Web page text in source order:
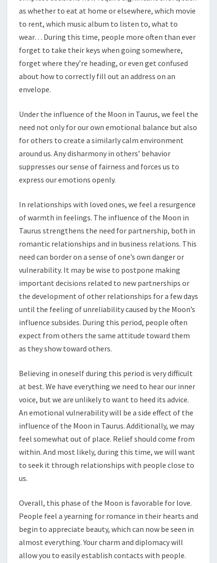
as whether to eat at home or elsewhere, which movie
to rent, which music album to listen to, what to
wear… During this time, people more often than ever
forget to take their keys when going somewhere,
forget where they’re heading, or even get confused
about how to correctly fill out an address on an
envelope.
Under the influence of the Moon in Taurus, we feel the
need not only for our own emotional balance but also
for others to create a similarly calm environment
around us. Any disharmony in others’ behavior
suppresses our sense of fairness and forces us to
express our emotions openly.
In relationships with loved ones, we feel a resurgence
of warmth in feelings. The influence of the Moon in
Taurus strengthens the need for partnership, both in
romantic relationships and in business relations. This
need can border on a sense of one’s own danger or
vulnerability. It may be wise to postpone making
important decisions related to new partnerships or
the development of other relationships for a few days
until the feeling of unreliability caused by the Moon’s
influence subsides. During this period, people often
expect from others the same attitude toward them
as they show toward others.
Believing in oneself during this period is very difficult
at best. We have everything we need to hear our inner
voice, but we are unlikely to want to heed its advice.
An emotional vulnerability will be a side effect of the
influence of the Moon in Taurus. Additionally, we may
feel somewhat out of place. Relief should come from
within. And most likely, during this time, we will want
to seek it through relationships with people close to
us.
Overall, this phase of the Moon is favorable for love.
People feel a yearning for romance in their hearts and
begin to appreciate beauty, which can now be seen in
almost everything. Your charm and diplomacy will
allow you to easily establish contacts with people.